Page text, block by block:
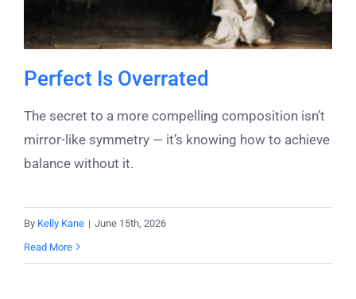
Perfect Is Overrated
The secret to a more compelling composition isn’t
mirror-like symmetry — it’s knowing how to achieve
balance without it.
By Kelly Kane | June 15th, 2026
Read More